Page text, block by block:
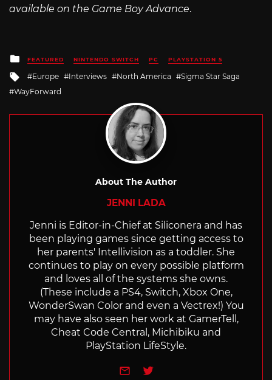
available on the Game Boy Advance.
Posted
in
FEATURED NINTENDO SWITCH PC PLAYSTATION 5
Tagged
with
Europe Interviews North America
Sigma Star Saga
WayForward
About The Author
JENNI LADA
Jenni is Editor-in-Chief at Siliconera and has
been playing games since getting access to
her parents' Intellivision as a toddler. She
continues to play on every possible platform
and loves all of the systems she owns.
(These include a PS4, Switch, Xbox One,
WonderSwan Color and even a Vectrex!) You
may have also seen her work at GamerTell,
Cheat Code Central, Michibiku and
PlayStation LifeStyle.
e-mailTwitter